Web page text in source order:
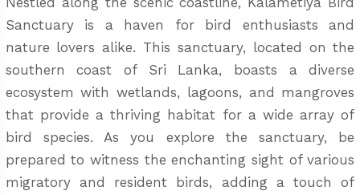
Sanctuary is a haven for bird enthusiasts and
nature lovers alike. This sanctuary, located on the
southern coast of Sri Lanka, boasts a diverse
ecosystem with wetlands, lagoons, and mangroves
that provide a thriving habitat for a wide array of
bird species. As you explore the sanctuary, be
prepared to witness the enchanting sight of various
migratory and resident birds, adding a touch of